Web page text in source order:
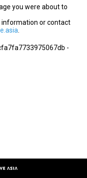
you were about to
or contact
-